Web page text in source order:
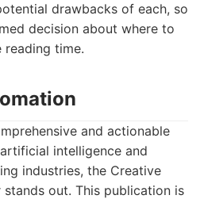
drawbacks of each, so
decision about where to
reading time.
and actionable
intelligence and
industries, the Creative
out. This publication is